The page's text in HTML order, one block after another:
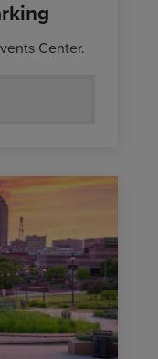
Center.